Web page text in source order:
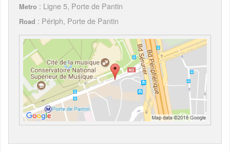
Metro : Ligne 5, Porte de Pantin
Road : Périph, Porte de Pantin